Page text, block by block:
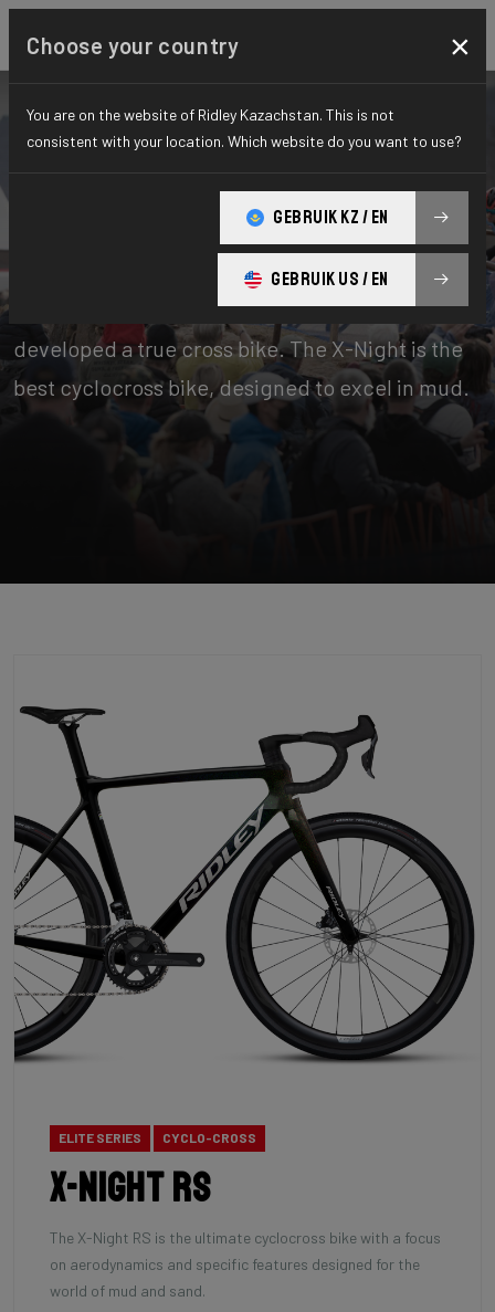
Cyclocross is Belgian to the core. That’s why we
developed a true cross bike. The X-Night is the
best cyclocross bike, designed to excel in mud.
ELITE SERIES CYCLO-CROSS
X-Night RS
The X-Night RS is the ultimate cyclocross bike with a focus
on aerodynamics and specific features designed for the
world of mud and sand.
Choose your country ×
You are on the website of Ridley Kazachstan. This is not
consistent with your location. Which website do you want to use?
GEBRUIK KZ / EN
GEBRUIK US / EN